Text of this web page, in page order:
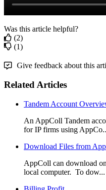
Was this article helpful?
(2)
(1)
Give feedback about this
Related Articles
Tandem Account
An AppColl Tandem
for IP firms using
Download Files from
AppColl can download
local computer. To dow...